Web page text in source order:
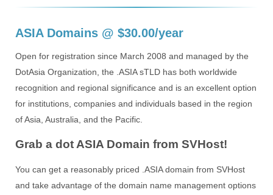
ASIA Domains @ $30.00/year
Open for registration since March 2008 and managed by the
DotAsia Organization, the .ASIA sTLD has both worldwide
recognition and regional significance and is an excellent option
for institutions, companies and individuals based in the region
of Asia, Australia, and the Pacific.
Grab a dot ASIA Domain from SVHost!
You can get a reasonably priced .ASIA domain from SVHost
and take advantage of the domain name management options